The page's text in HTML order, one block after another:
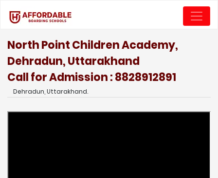
North Point Children Academy,
Dehradun, Uttarakhand
Call for Admission : 8828912891
Dehradun, Uttarakhand.